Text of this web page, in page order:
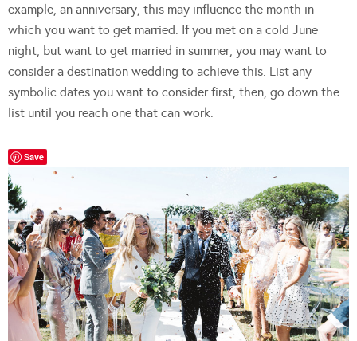
example, an anniversary, this may influence the month in
which you want to get married. If you met on a cold June
night, but want to get married in summer, you may want to
consider a destination wedding to achieve this. List any
symbolic dates you want to consider first, then, go down the
list until you reach one that can work.
Save